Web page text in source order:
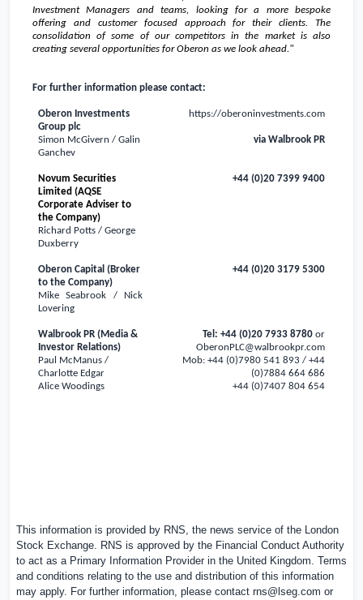
Investment Managers and teams, looking for a more bespoke
offering and customer focused approach for their clients. The
consolidation of some of our competitors in the market is also
creating several opportunities for Oberon as we look ahead."
For further information please contact:
Oberon Investments
Group plc
https://oberoninvestments.com
Simon McGivern / Galin
Ganchev
via Walbrook PR
Novum Securities
Limited (AQSE
Corporate Adviser to
the Company)
+44 (0)20 7399 9400
Richard Potts / George
Duxberry
Oberon Capital (Broker
to the Company)
+44 (0)20 3179 5300
Mike Seabrook / Nick
Lovering
Walbrook PR (Media &
Investor Relations)
Tel: +44 (0)20 7933 8780 or
OberonPLC@walbrookpr.com
Paul McManus /
Charlotte Edgar
Mob: +44 (0)7980 541 893 / +44
(0)7884 664 686
Alice Woodings
+44 (0)7407 804 654
This information is provided by RNS, the news service of the London
Stock Exchange. RNS is approved by the Financial Conduct Authority
to act as a Primary Information Provider in the United Kingdom. Terms
and conditions relating to the use and distribution of this information
may apply. For further information, please contact rns@lseg.com or